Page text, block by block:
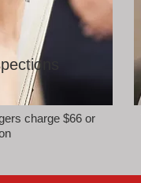
charge $66 or